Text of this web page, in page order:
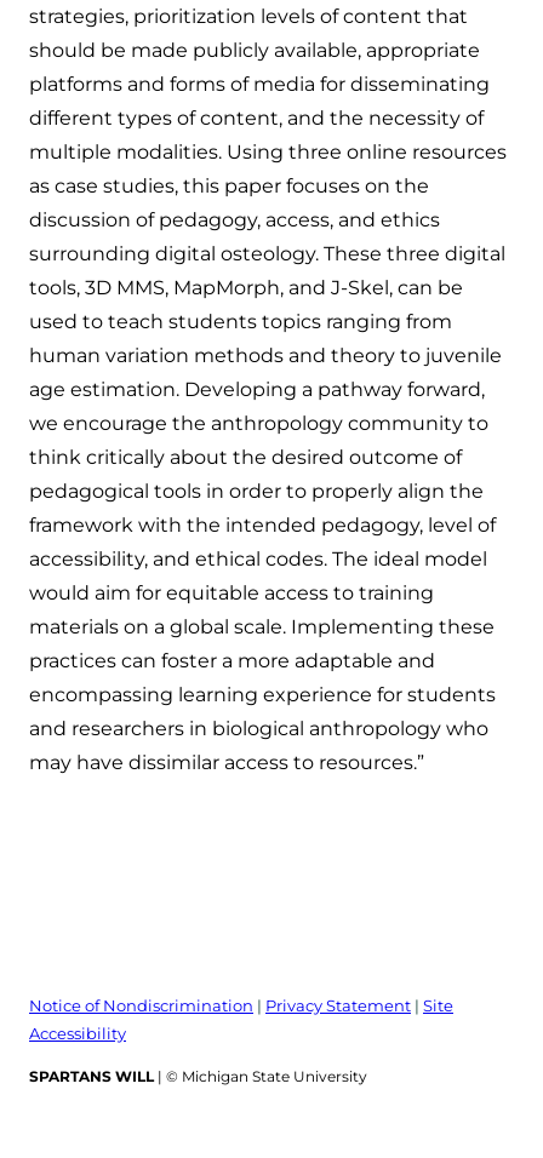
strategies, prioritization levels of content that
should be made publicly available, appropriate
platforms and forms of media for disseminating
different types of content, and the necessity of
multiple modalities. Using three online resources
as case studies, this paper focuses on the
discussion of pedagogy, access, and ethics
surrounding digital osteology. These three digital
tools, 3D MMS, MapMorph, and J-Skel, can be
used to teach students topics ranging from
human variation methods and theory to juvenile
age estimation. Developing a pathway forward,
we encourage the anthropology community to
think critically about the desired outcome of
pedagogical tools in order to properly align the
framework with the intended pedagogy, level of
accessibility, and ethical codes. The ideal model
would aim for equitable access to training
materials on a global scale. Implementing these
practices can foster a more adaptable and
encompassing learning experience for students
and researchers in biological anthropology who
may have dissimilar access to resources.”
Notice of Nondiscrimination | Privacy Statement | Site
Accessibility
SPARTANS WILL| © Michigan State University